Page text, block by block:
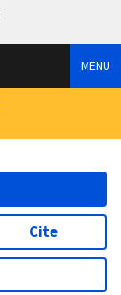
MENU
Cite